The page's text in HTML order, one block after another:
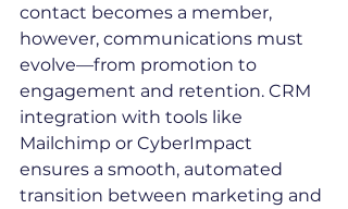
contact becomes a member,
however, communications must
evolve—from promotion to
engagement and retention. CRM
integration with tools like
Mailchimp or CyberImpact
ensures a smooth, automated
transition between marketing and